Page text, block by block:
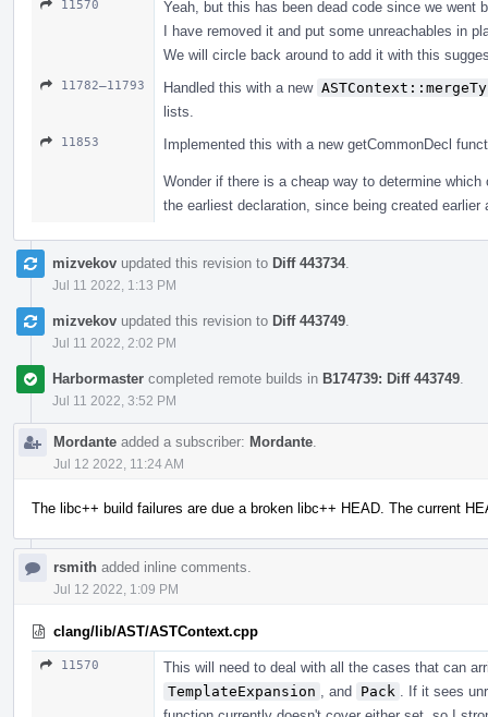
11570
Yeah, but this has been dead code since we went
I have removed it and put some unreachables in
We will circle back around to add it with this
11782–11793 Handled this with a new
lists.
11853 Implemented this with a new getCommonDecl
Wonder if there is a cheap way to determine
the earliest declaration, since being created
mizvekov updated this revision to Diff 443734.
Jul 11 2022, 1:13 PM
mizvekov updated this revision to Diff 443749
Jul 11 2022, 2:02 PM
Harbormaster completed remote builds in B174739: Diff 443749
Jul 11 2022, 3:52 PM
Mordante added a subscriber: Mordante
Jul 12 2022, 11:24 AM
The libc++ build failures are due a broken libc++ HEAD. The current
rsmith added inline comments.
Jul 12 2022, 1:09 PM
clang/lib/AST/ASTContext.cpp
11570
This will need to deal with all the cases that can
TemplateExpansion
, and Pack
. If it sees